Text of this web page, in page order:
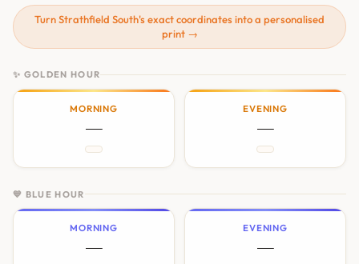
Turn Strathfield South's exact coordinates into a personalised
print →
✨ GOLDEN HOUR
MORNING
—
EVENING
—
💙 BLUE HOUR
MORNING
—
EVENING
—